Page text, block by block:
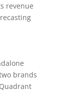
revenue
brands